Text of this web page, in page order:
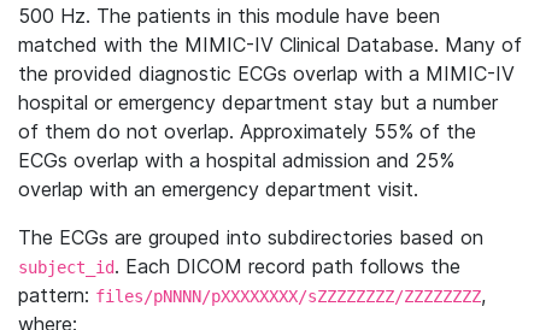
500 Hz. The patients in this module have been
matched with the MIMIC-IV Clinical Database. Many of
the provided diagnostic ECGs overlap with a MIMIC-IV
hospital or emergency department stay but a number
of them do not overlap. Approximately 55% of the
ECGs overlap with a hospital admission and 25%
overlap with an emergency department visit.
The ECGs are grouped into subdirectories based on
subject_id. Each DICOM record path follows the
pattern: files/pNNNN/pXXXXXXXX/sZZZZZZZZ/ZZZZZZZZ,
where: